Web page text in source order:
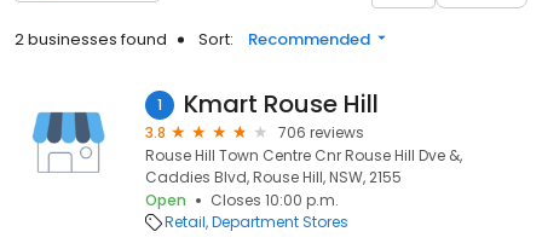
2 businesses found Sort: Recommended
1 Kmart Rouse Hill
3.8
706 reviews
Rouse Hill Town Centre Cnr Rouse Hill Dve &,
Caddies Blvd, Rouse Hill, NSW, 2155
Open
Closes 10:00 p.m.
Retail Department Stores